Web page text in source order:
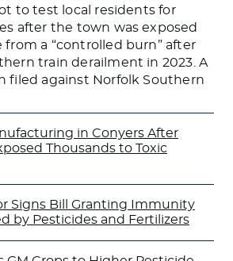
to test local residents for
after the town was exposed
a “controlled burn” after
train derailment in 2023. A
filed against Norfolk Southern
in Conyers After
Thousands to Toxic
Signs Bill Granting Immunity
by Pesticides and Fertilizers